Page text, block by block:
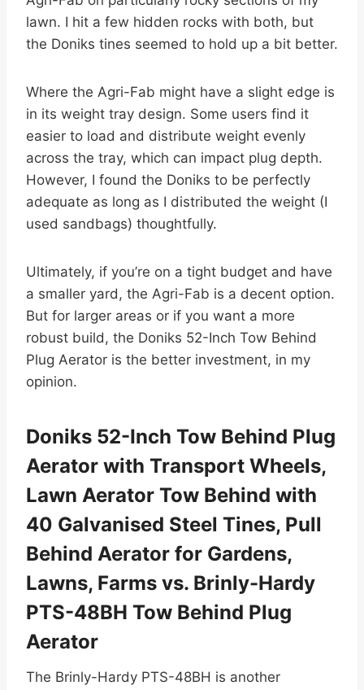
lawn. I hit a few hidden rocks with both, but
the Doniks tines seemed to hold up a bit better.
Where the Agri-Fab might have a slight edge is
in its weight tray design. Some users find it
easier to load and distribute weight evenly
across the tray, which can impact plug depth.
However, I found the Doniks to be perfectly
adequate as long as I distributed the weight (I
used sandbags) thoughtfully.
Ultimately, if you’re on a tight budget and have
a smaller yard, the Agri-Fab is a decent option.
But for larger areas or if you want a more
robust build, the Doniks 52-Inch Tow Behind
Plug Aerator is the better investment, in my
opinion.
Doniks 52-Inch Tow Behind Plug
Aerator with Transport Wheels,
Lawn Aerator Tow Behind with
40 Galvanised Steel Tines, Pull
Behind Aerator for Gardens,
Lawns, Farms vs. Brinly-Hardy
PTS-48BH Tow Behind Plug
Aerator
The Brinly-Hardy PTS-48BH is another